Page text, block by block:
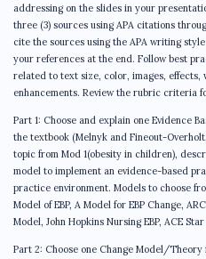
addressing on the slides in your
three (3) sources using APA citations
cite the sources using the APA writing
your references at the end. Follow best
related to text size, color, images, effects,
enhancements. Review the rubric criteria
Part 1: Choose and explain one Evidence
the textbook (Melnyk and Fineout-
topic from Mod 1(obesity in children),
model to implement an evidence-based
practice environment. Models to choose
Model of EBP, A Model for EBP Change,
Model, John Hopkins Nursing EBP, ACE
Part 2: Choose one Change Model/